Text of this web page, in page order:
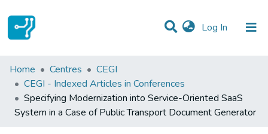
Log In (current)
Statistics
Communities & Collections
All of DSpace
Home Centres
CEGI
CEGI - Indexed Articles in Conferences
Specifying Modernization into Service-Oriented SaaS
System in a Case of Public Transport Document Generator